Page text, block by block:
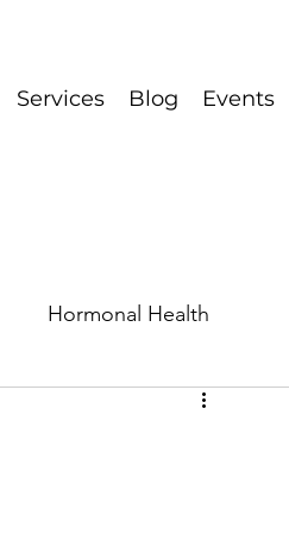
Services Blog Events
Hormonal Health